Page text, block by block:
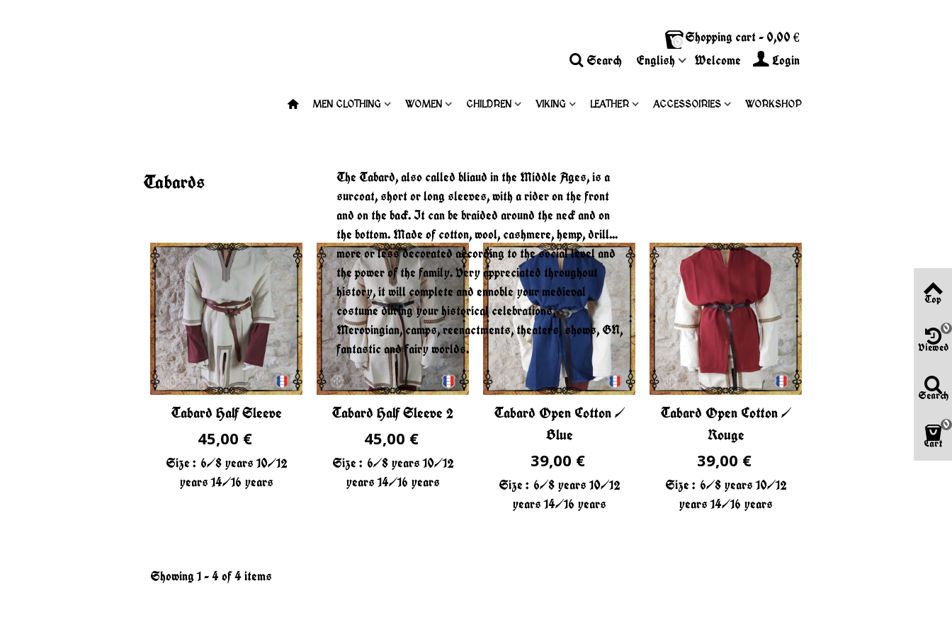
0 Shopping cart- 0,00 €
Login
Welcome
English
Search
MEN CLOTHING WOMEN CHILDREN VIKING LEATHER ACCESSOIRIES WORKSHOP
Tabards
The Tabard, also called bliaud in the Middle Ages, is a
surcoat, short or long sleeves, with a rider on the front
and on the back. It can be braided around the neck and on
the bottom. Made of cotton, wool, cashmere, hemp, drill...
more or less decorated according to the social level and
the power of the family. Very appreciated throughout
history, it will complete and ennoble your medieval
costume during your historical celebrations,
Merovingian, camps, reenactments, theaters, shows, GN,
fantastic and fairy worlds.
Tabard Half Sleeve
45,00 €
Size : 6/8 years10/12
years 14/16 years
Tabard Half Sleeve 2
45,00 €
Size : 6/8 years10/12
years 14/16 years
Tabard Open Cotton /
Blue
39,00 €
Size : 6/8 years10/12
years 14/16 years
Tabard Open Cotton /
Rouge
39,00 €
Size : 6/8 years10/12
years 14/16 years
Showing 1 - 4 of 4 items
Top
Viewed
0
Search
Cart
0